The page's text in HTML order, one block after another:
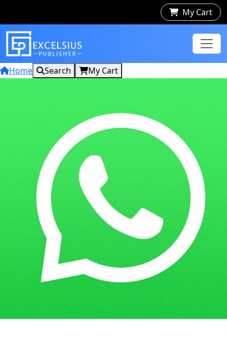
My Cart
Home Search My Cart